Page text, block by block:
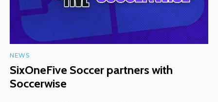
NEWS
SixOneFive Soccer partners with
Soccerwise